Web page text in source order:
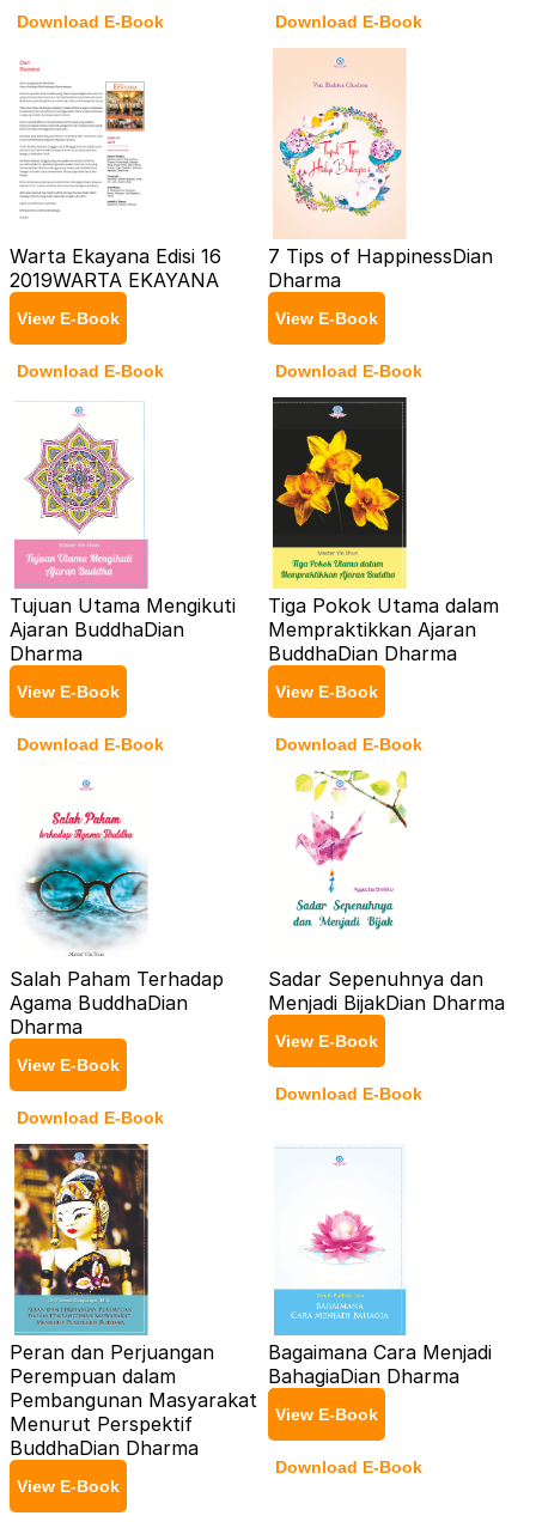
Download E-Book Download E-Book
Warta Ekayana Edisi 16
2019WARTA EKAYANA
View E-Book
Download E-Book
7 Tips of HappinessDian
Dharma
View E-Book
Download E-Book
Tujuan Utama Mengikuti
Ajaran BuddhaDian
Dharma
View E-Book
Download E-Book
Tiga Pokok Utama dalam
Mempraktikkan Ajaran
BuddhaDian Dharma
View E-Book
Download E-Book
Salah Paham Terhadap
Agama BuddhaDian
Dharma
View E-Book
Download E-Book
Sadar Sepenuhnya dan
Menjadi BijakDian Dharma
View E-Book
Download E-Book
Peran dan Perjuangan
Perempuan dalam
Pembangunan Masyarakat
Menurut Perspektif
BuddhaDian Dharma
View E-Book
Bagaimana Cara Menjadi
BahagiaDian Dharma
View E-Book
Download E-Book